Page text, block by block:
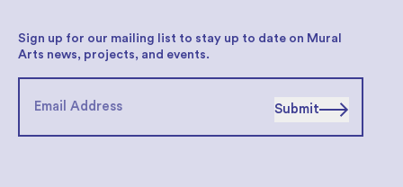
Sign up for our mailing list to stay up to date on Mural
Arts news, projects, and events.
Submit